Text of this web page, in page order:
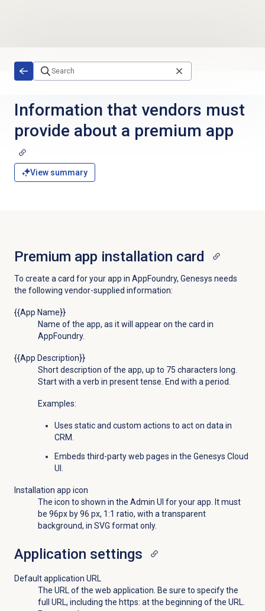
Information that vendors must
provide about a premium app
View summary
Premium app installation card
To create a card for your app in AppFoundry, Genesys needs
the following vendor-supplied information:
{{App Name}}
Name of the app, as it will appear on the card in
AppFoundry.
{{App Description}}
Short description of the app, up to 75 characters long.
Start with a verb in present tense. End with a period.
Examples:
Uses static and custom actions to act on data in
CRM.
Embeds third-party web pages in the Genesys Cloud
UI.
Installation app icon
The icon to shown in the Admin UI for your app. It must
be 96px by 96 px, 1:1 ratio, with a transparent
background, in SVG format only.
Application settings
Default application URL
The URL of the web application. Be sure to specify the
full URL, including the https: at the beginning of the URL.